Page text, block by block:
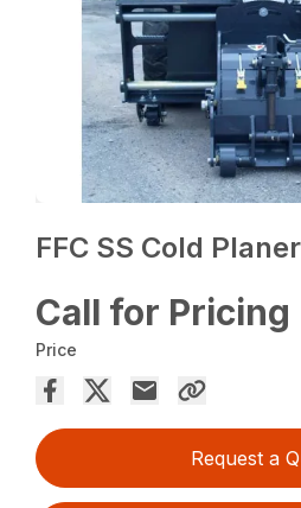
FFC SS Cold
Call for Pricing
Price
Request a